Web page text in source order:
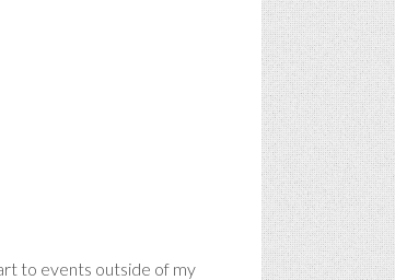
to events outside of my